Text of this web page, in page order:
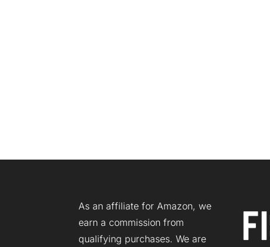
As an affiliate for Amazon, we
earn a commission from
qualifying purchases. We are